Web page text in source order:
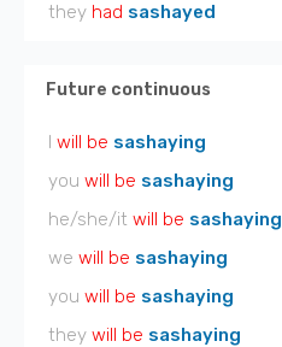
they had sashayed
Future continuous
I will be sashaying
you will be sashaying
he/she/it will be sashaying
we will be sashaying
you will be sashaying
they will be sashaying